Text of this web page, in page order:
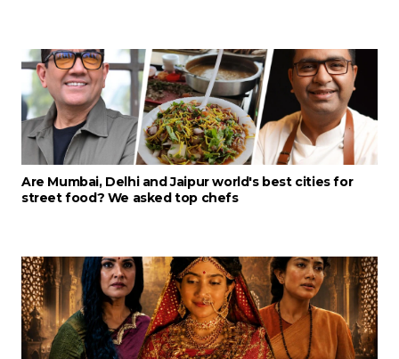
Are Mumbai, Delhi and Jaipur world's best cities for
street food? We asked top chefs